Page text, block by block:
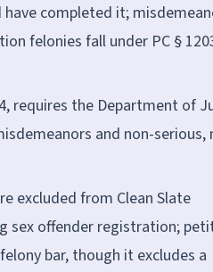
completed it;
felonies fall under PC §
requires the Department of
and non-serious,
excluded from Clean Slate
sex offender registration;
bar, though it excludes a